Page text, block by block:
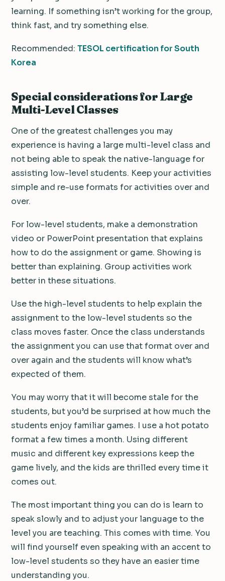
learning. If something isn’t working for the group,
think fast, and try something else.
Recommended: TESOL certification for South
Korea
Special considerations for Large
Multi-Level Classes
One of the greatest challenges you may
experience is having a large multi-level class and
not being able to speak the native-language for
assisting low-level students. Keep your activities
simple and re-use formats for activities over and
over.
For low-level students, make a demonstration
video or PowerPoint presentation that explains
how to do the assignment or game. Showing is
better than explaining. Group activities work
better in these situations.
Use the high-level students to help explain the
assignment to the low-level students so the
class moves faster. Once the class understands
the assignment you can use that format over and
over again and the students will know what’s
expected of them.
You may worry that it will become stale for the
students, but you’d be surprised at how much the
students enjoy familiar games. I use a hot potato
format a few times a month. Using different
music and different key expressions keep the
game lively, and the kids are thrilled every time it
comes out.
The most important thing you can do is learn to
speak slowly and to adjust your language to the
level you are teaching. This comes with time. You
will find yourself even speaking with an accent to
low-level students so they have an easier time
understanding you.